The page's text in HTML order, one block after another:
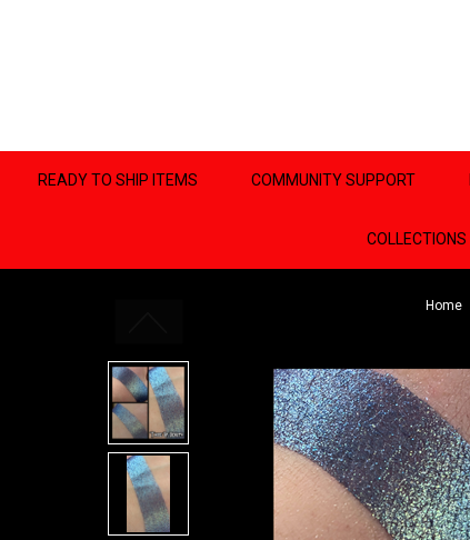
READY TO SHIP ITEMS COMMUNITY SUPPORT
COLLECTIONS
Home